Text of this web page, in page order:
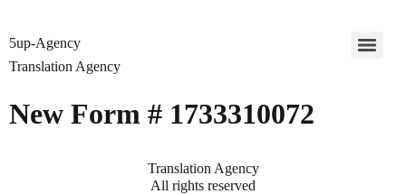
5up-Agency
Translation Agency
New Form # 1733310072
Translation Agency
All rights reserved